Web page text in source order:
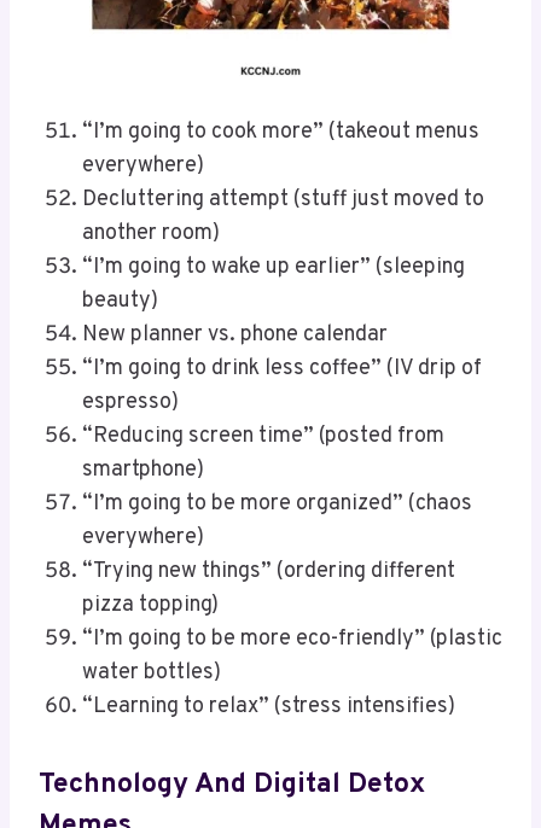
“I’m going to cook more” (takeout menus
everywhere)
Decluttering attempt (stuff just moved to
another room)
“I’m going to wake up earlier” (sleeping
beauty)
New planner vs. phone calendar
“I’m going to drink less coffee” (IV drip of
espresso)
“Reducing screen time” (posted from
smartphone)
“I’m going to be more organized” (chaos
everywhere)
“Trying new things” (ordering different
pizza topping)
“I’m going to be more eco-friendly” (plastic
water bottles)
“Learning to relax” (stress intensifies)
Technology And Digital Detox